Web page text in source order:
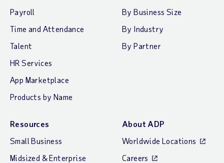
Payroll
Time and Attendance
Talent
HR Services
App Marketplace
Products by Name
By Business Size
By Industry
By Partner
Resources
Small Business
Midsized & Enterprise
About ADP
Worldwide Locations
Careers